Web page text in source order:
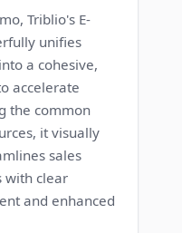
Triblio's E-
unifies
a cohesive,
accelerate
the common
it visually
sales
with clear
and enhanced